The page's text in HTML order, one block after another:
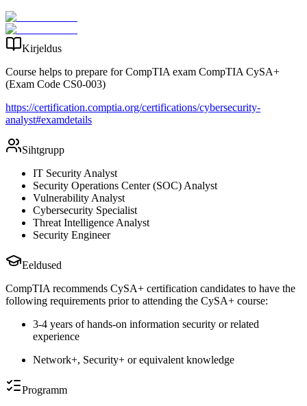
Kirjeldus
Course helps to prepare for CompTIA exam CompTIA CySA+
(Exam Code CS0-003)
https://certification.comptia.org/certifications/cybersecurity-
analyst#examdetails
Sihtgrupp
IT Security Analyst
Security Operations Center (SOC) Analyst
Vulnerability Analyst
Cybersecurity Specialist
Threat Intelligence Analyst
Security Engineer
Eeldused
CompTIA recommends CySA+ certification candidates to have the
following requirements prior to attending the CySA+ course:
3-4 years of hands-on information security or related
experience
Network+, Security+ or equivalent knowledge
Programm